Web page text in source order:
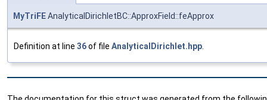
MyTriFEAnalyticalDirichletBC::ApproxField::feApprox
Definition at line 36of file AnalyticalDirichlet.hpp.